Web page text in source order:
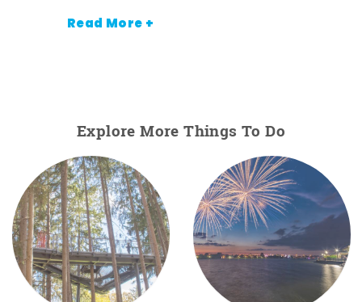
Read More +
Explore More Things To Do